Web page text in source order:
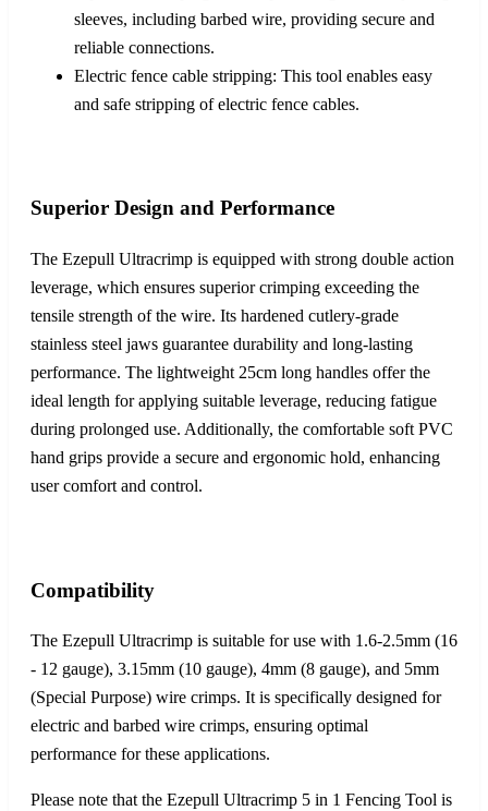
sleeves, including barbed wire, providing secure and
reliable connections.
Electric fence cable stripping: This tool enables easy
and safe stripping of electric fence cables.
Superior Design and Performance
The Ezepull Ultracrimp is equipped with strong double action
leverage, which ensures superior crimping exceeding the
tensile strength of the wire. Its hardened cutlery-grade
stainless steel jaws guarantee durability and long-lasting
performance. The lightweight 25cm long handles offer the
ideal length for applying suitable leverage, reducing fatigue
during prolonged use. Additionally, the comfortable soft PVC
hand grips provide a secure and ergonomic hold, enhancing
user comfort and control.
Compatibility
The Ezepull Ultracrimp is suitable for use with 1.6-2.5mm (16
- 12 gauge), 3.15mm (10 gauge), 4mm (8 gauge), and 5mm
(Special Purpose) wire crimps. It is specifically designed for
electric and barbed wire crimps, ensuring optimal
performance for these applications.
Please note that the Ezepull Ultracrimp 5 in 1 Fencing Tool is